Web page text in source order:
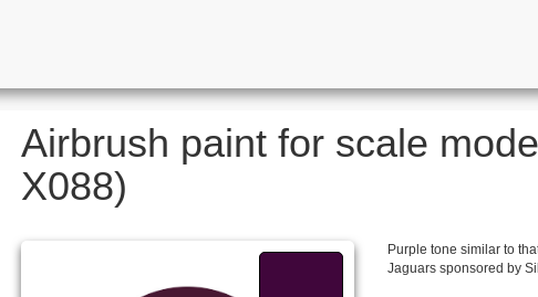
Airbrush paint for scale
X088)
Purple tone similar to
Jaguars sponsored by